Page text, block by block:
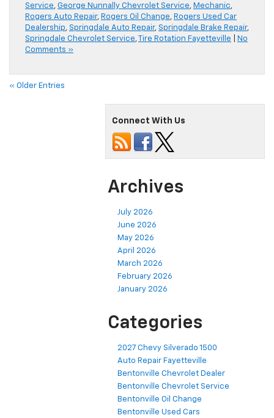
Service, George Nunnally Chevrolet Service, Mechanic,
Rogers Auto Repair, Rogers Oil Change, Rogers Used Car
Dealership, Springdale Auto Repair, Springdale Brake Repair,
Springdale Chevrolet Service, Tire Rotation Fayetteville
No
Comments »
« Older Entries
Connect With Us
Archives
July 2026
June 2026
May 2026
April 2026
March 2026
February 2026
January 2026
Categories
2027 Chevy Silverado 1500
Auto Repair Fayetteville
Bentonville Chevrolet Dealer
Bentonville Chevrolet Service
Bentonville Oil Change
Bentonville Used Cars